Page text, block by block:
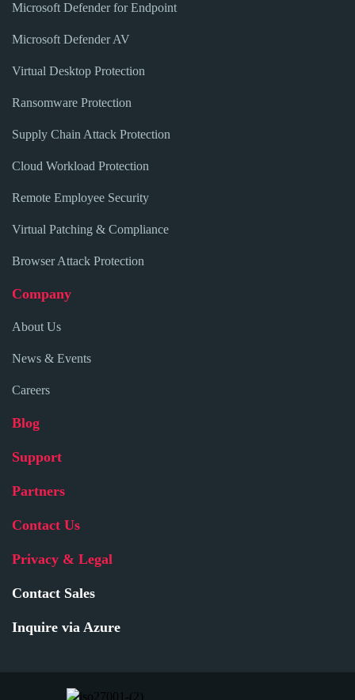
Microsoft Defender for Endpoint
Microsoft Defender AV
Virtual Desktop Protection
Ransomware Protection
Supply Chain Attack Protection
Cloud Workload Protection
Remote Employee Security
Virtual Patching & Compliance
Browser Attack Protection
Company
About Us
News & Events
Careers
Blog
Support
Partners
Contact Us
Privacy & Legal
Contact Sales
Inquire via Azure